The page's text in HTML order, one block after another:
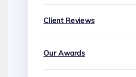
Client Reviews
Our Awards